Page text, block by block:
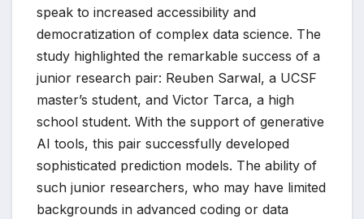
speak to increased accessibility and
democratization of complex data science. The
study highlighted the remarkable success of a
junior research pair: Reuben Sarwal, a UCSF
master’s student, and Victor Tarca, a high
school student. With the support of generative
AI tools, this pair successfully developed
sophisticated prediction models. The ability of
such junior researchers, who may have limited
backgrounds in advanced coding or data